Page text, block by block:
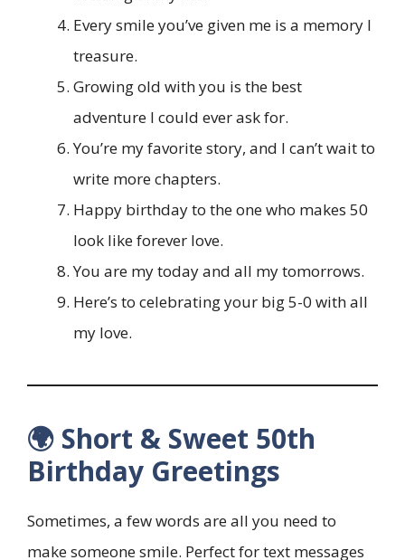
Every smile you’ve given me is a memory I
treasure.
Growing old with you is the best
adventure I could ever ask for.
You’re my favorite story, and I can’t wait to
write more chapters.
Happy birthday to the one who makes 50
look like forever love.
You are my today and all my tomorrows.
Here’s to celebrating your big 5-0 with all
my love.
🌍 Short & Sweet 50th
Birthday Greetings
Sometimes, a few words are all you need to
make someone smile. Perfect for text messages